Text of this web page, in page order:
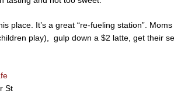
place. It’s a great “re-fueling station”.
play), gulp down a $2 latte, get their
St